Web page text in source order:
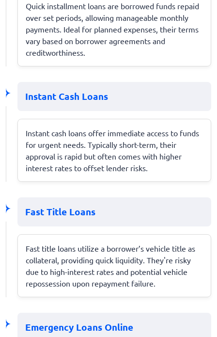
Quick installment loans are borrowed funds repaid
over set periods, allowing manageable monthly
payments. Ideal for planned expenses, their terms
vary based on borrower agreements and
creditworthiness.
Instant Cash Loans
Instant cash loans offer immediate access to funds
for urgent needs. Typically short-term, their
approval is rapid but often comes with higher
interest rates to offset lender risks.
Fast Title Loans
Fast title loans utilize a borrower’s vehicle title as
collateral, providing quick liquidity. They're risky
due to high-interest rates and potential vehicle
repossession upon repayment failure.
Emergency Loans Online